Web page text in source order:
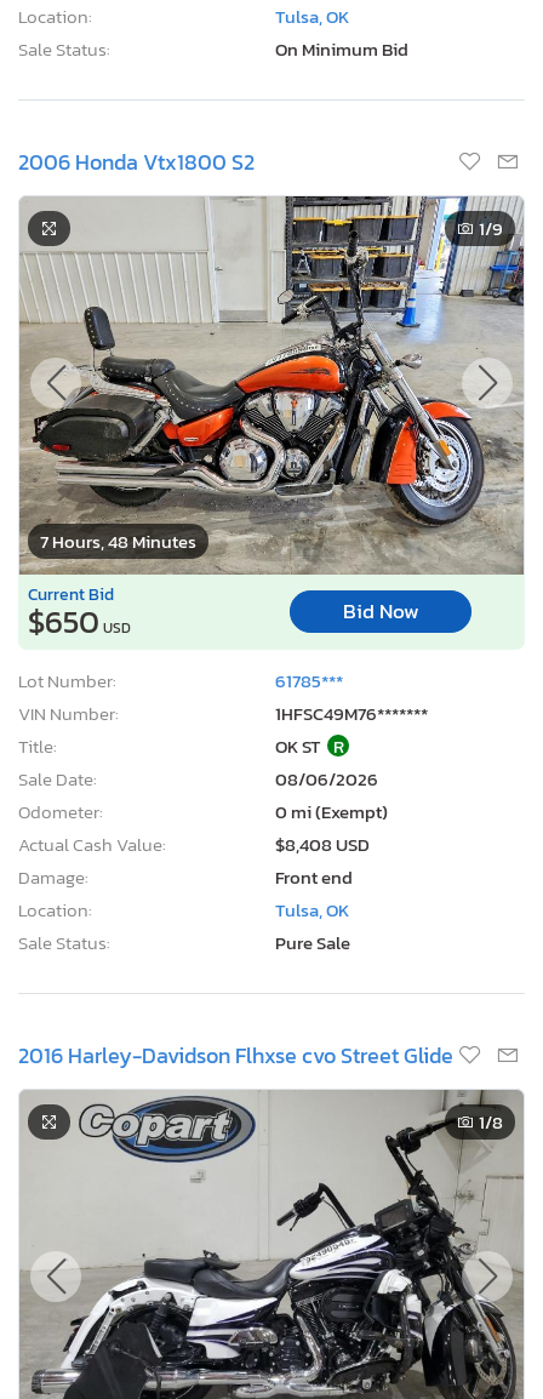
Location:
Tulsa, OK
Sale Status:
On Minimum Bid
2006 Honda Vtx1800 S2
7 Hours, 48 Minutes
1/9
Current Bid
$650 USD
Bid Now
Lot Number:
61785***
VIN Number:
1HFSC49M76*******
Title:
OK ST R
Sale Date:
08/06/2026
Odometer:
0 mi (Exempt)
Actual Cash Value:
$8,408 USD
Damage:
Front end
Location:
Tulsa, OK
Sale Status:
Pure Sale
2016 Harley-Davidson Flhxse cvo Street Glide
1/8